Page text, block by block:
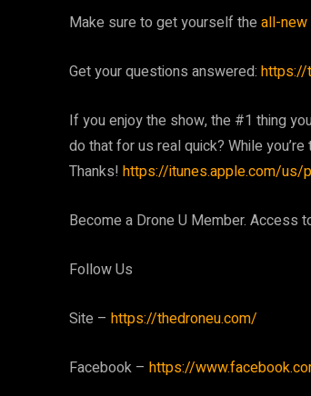
Make sure to get yourself the all-new
Get your questions answered: https://
If you enjoy the show, the #1 thing
do that for us real quick? While
Thanks! https://itunes.apple.com/
Become a Drone U Member. Access
Follow Us
Site – https://thedroneu.com/
Facebook – https://